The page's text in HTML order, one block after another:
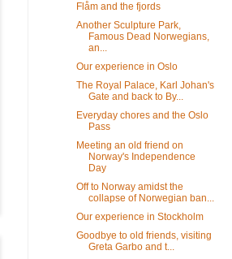
Flåm and the fjords
Another Sculpture Park,
Famous Dead Norwegians,
an...
Our experience in Oslo
The Royal Palace, Karl Johan's
Gate and back to By...
Everyday chores and the Oslo
Pass
Meeting an old friend on
Norway's Independence
Day
Off to Norway amidst the
collapse of Norwegian ban...
Our experience in Stockholm
Goodbye to old friends, visiting
Greta Garbo and t...